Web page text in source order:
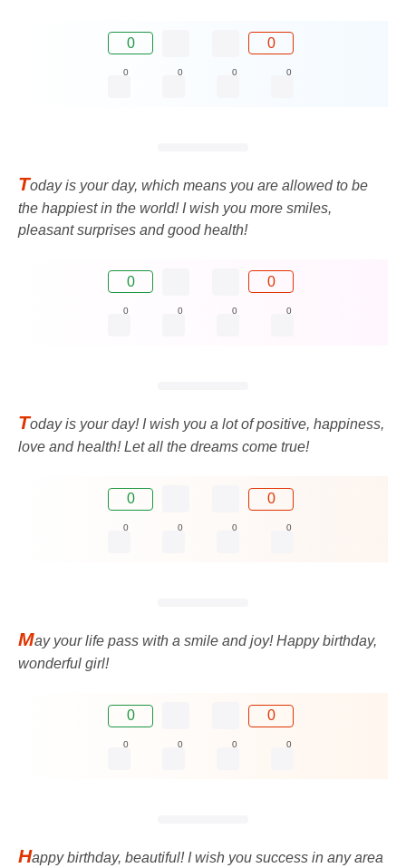
0 0
0 0 0 0
Today is your day, which means you are allowed to be
the happiest in the world! I wish you more smiles,
pleasant surprises and good health!
0 0
0 0 0 0
Today is your day! I wish you a lot of positive, happiness,
love and health! Let all the dreams come true!
0 0
0 0 0 0
May your life pass with a smile and joy! Happy birthday,
wonderful girl!
0 0
0 0 0 0
Happy birthday, beautiful! I wish you success in any area